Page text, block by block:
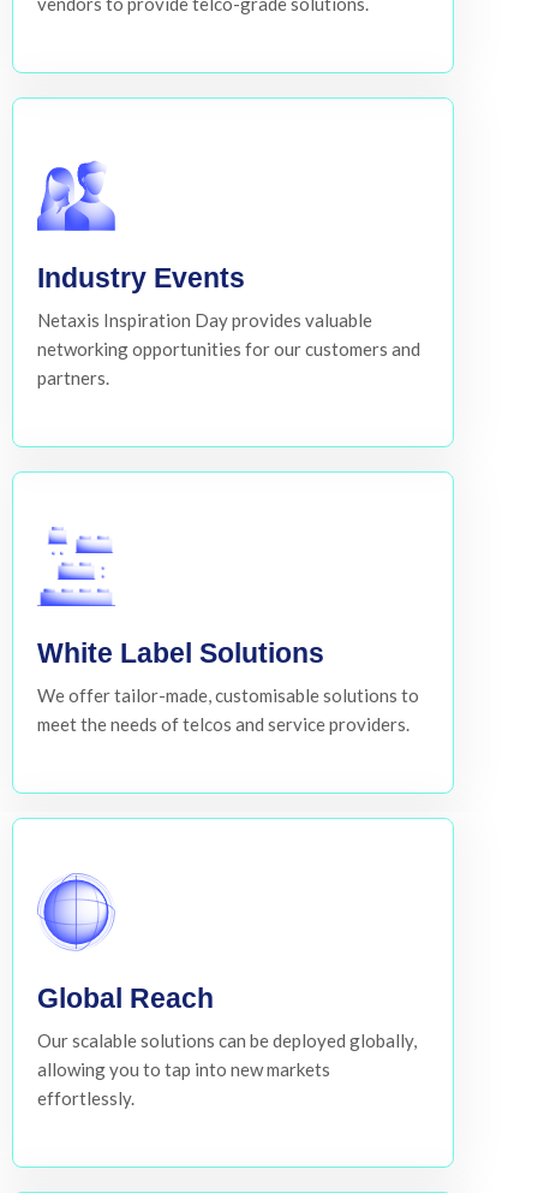
Industry Events
Netaxis Inspiration Day provides valuable
networking opportunities for our customers and
partners.
White Label Solutions
We offer tailor-made, customisable solutions to
meet the needs of telcos and service providers.
Global Reach
Our scalable solutions can be deployed globally,
allowing you to tap into new markets
effortlessly.